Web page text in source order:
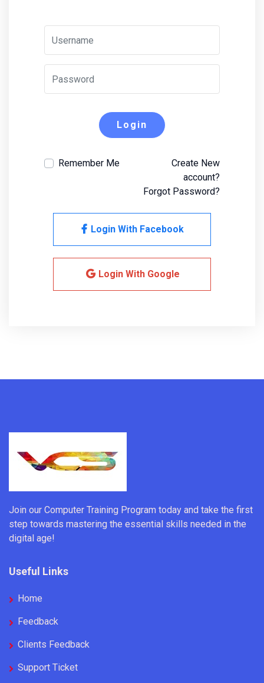
Login
Remember Me
Create New
account?
Forgot Password?
Login With Facebook
Login With Google
Join our Computer Training Program today and take the first
step towards mastering the essential skills needed in the
digital age!
Useful Links
Home
Feedback
Clients Feedback
Support Ticket